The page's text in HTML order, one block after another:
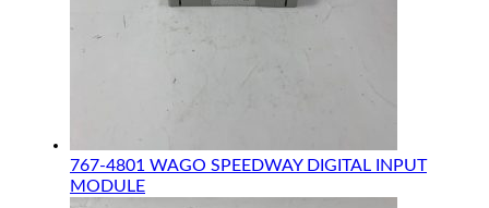
767-4801 WAGO SPEEDWAY DIGITAL INPUT
MODULE